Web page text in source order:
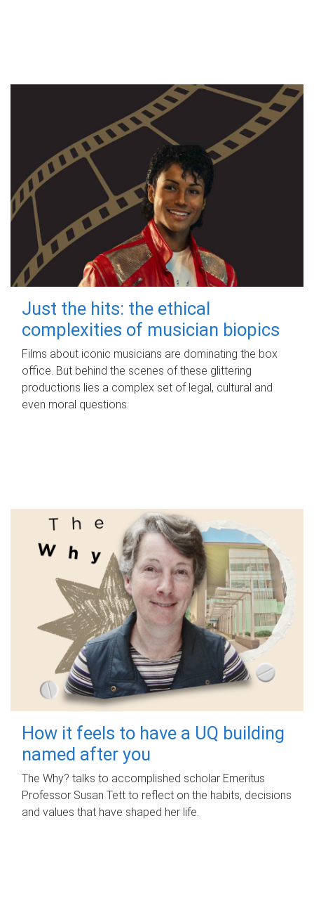
Just the hits: the ethical
complexities of musician biopics
Films about iconic musicians are dominating the box
office. But behind the scenes of these glittering
productions lies a complex set of legal, cultural and
even moral questions.
How it feels to have a UQ building
named after you
The Why? talks to accomplished scholar Emeritus
Professor Susan Tett to reflect on the habits, decisions
and values that have shaped her life.